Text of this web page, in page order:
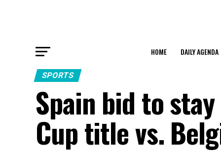
HOME DAILY AGENDA
SPORTS
Spain bid to
Cup title vs.